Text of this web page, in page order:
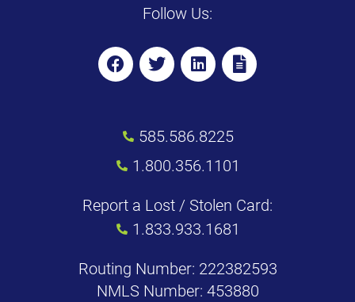
Follow Us:
585.586.8225
1.800.356.1101
Report a Lost / Stolen Card:
1.833.933.1681
Routing Number: 222382593
NMLS Number: 453880